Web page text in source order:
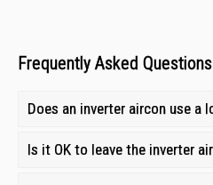
maintenance needs.
Needs
Frequently Asked
Does an inverter aircon use a
Is it OK to leave the inverter